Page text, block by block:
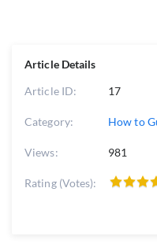
Article Details
Article ID: 17
Category: How to
Views: 981
Rating (Votes):